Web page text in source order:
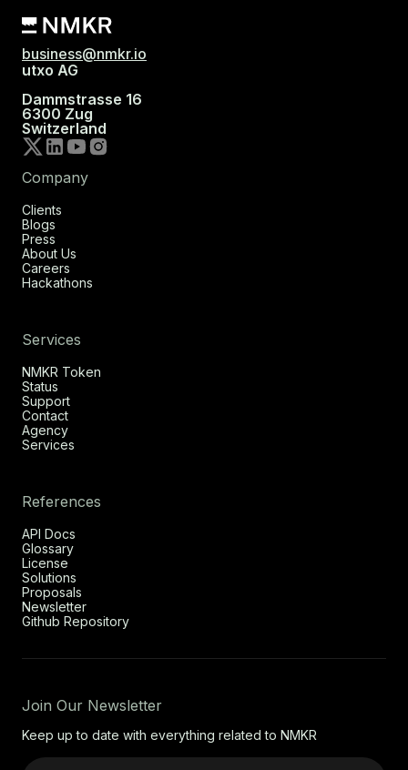
business@nmkr.io
utxo AG
Dammstrasse 16
6300 Zug
Switzerland
Company
Clients
Blogs
Press
About Us
Careers
Hackathons
Services
NMKR Token
Status
Support
Contact
Agency
Services
References
API Docs
Glossary
License
Solutions
Proposals
Newsletter
Github Repository
Join Our Newsletter
Keep up to date with everything related to NMKR